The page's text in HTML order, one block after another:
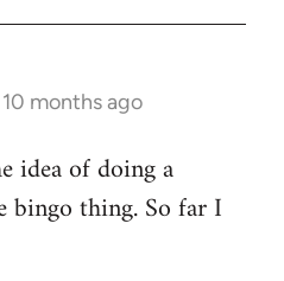
10 months ago
idea of doing a
bingo thing. So far I